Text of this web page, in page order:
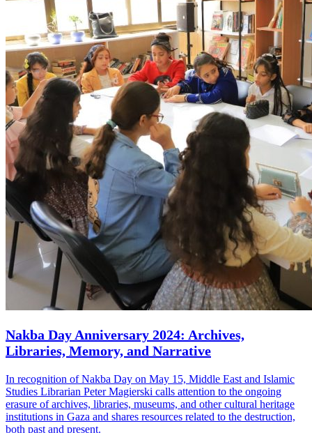
Nakba Day Anniversary 2024: Archives,
Libraries, Memory, and Narrative
In recognition of Nakba Day on May 15, Middle East and Islamic
Studies Librarian Peter Magierski calls attention to the ongoing
erasure of archives, libraries, museums, and other cultural heritage
institutions in Gaza and shares resources related to the destruction,
both past and present.